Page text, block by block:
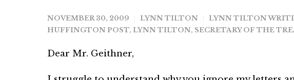
NOVEMBER 30, 2009 LYNN TILTON LYNN TILTON
HUFFINGTON POST, LYNN TILTON, SECRETARY OF THE
Dear Mr. Geithner,